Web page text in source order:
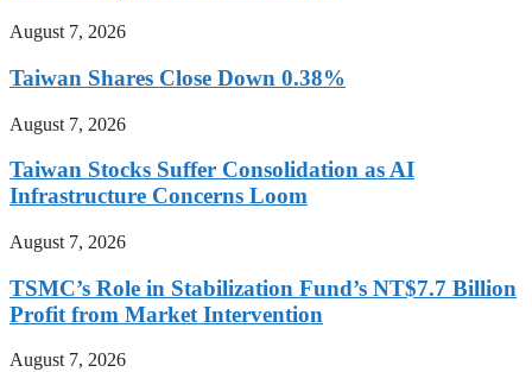
August 7, 2026
Taiwan Shares Close Down 0.38%
August 7, 2026
Taiwan Stocks Suffer Consolidation as AI
Infrastructure Concerns Loom
August 7, 2026
TSMC’s Role in Stabilization Fund’s NT$7.7 Billion
Profit from Market Intervention
August 7, 2026